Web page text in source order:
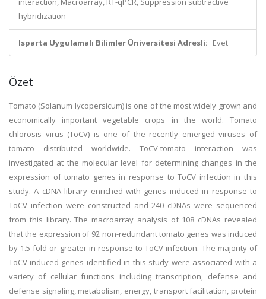
hybridization
Isparta Uygulamalı Bilimler Üniversitesi Adresli: Evet
Özet
Tomato (Solanum lycopersicum) is one of the most widely grown and
economically important vegetable crops in the world. Tomato
chlorosis virus (ToCV) is one of the recently emerged viruses of
tomato distributed worldwide. ToCV-tomato interaction was
investigated at the molecular level for determining changes in the
expression of tomato genes in response to ToCV infection in this
study. A cDNA library enriched with genes induced in response to
ToCV infection were constructed and 240 cDNAs were sequenced
from this library. The macroarray analysis of 108 cDNAs revealed
that the expression of 92 non-redundant tomato genes was induced
by 1.5-fold or greater in response to ToCV infection. The majority of
ToCV-induced genes identified in this study were associated with a
variety of cellular functions including transcription, defense and
defense signaling, metabolism, energy, transport facilitation, protein